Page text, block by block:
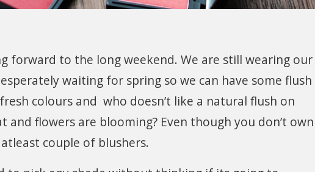
forward to the long weekend. We are still wearing our
waiting for spring so we can have some flush
colours and who doesn’t like a natural flush on
and flowers are blooming? Even though you don’t own
couple of blushers.